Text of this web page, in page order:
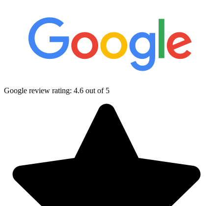
Google review rating: 4.6 out of 5